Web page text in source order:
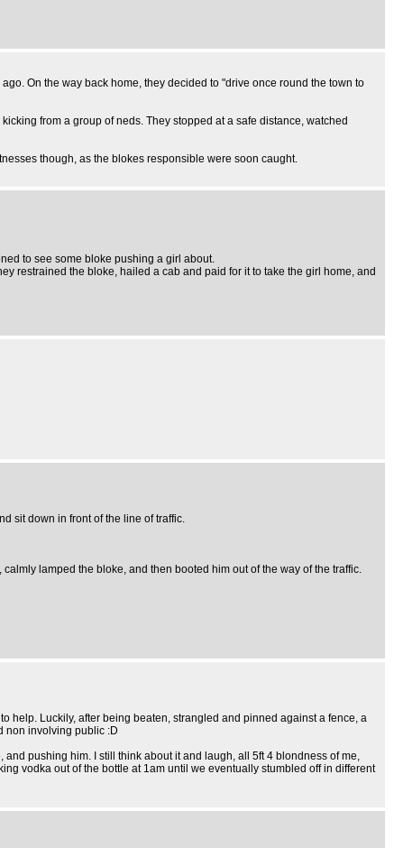
On the way back home, they decided to "drive once round the town to
from a group of neds. They stopped at a safe distance, watched
though, as the blokes responsible were soon caught.
to see some bloke pushing a girl about.
restrained the bloke, hailed a cab and paid for it to take the girl home, and
sit down in front of the line of traffic.
lamped the bloke, and then booted him out of the way of the traffic.
help. Luckily, after being beaten, strangled and pinned against a fence, a
non involving public :D
pushing him. I still think about it and laugh, all 5ft 4 blondness of me,
vodka out of the bottle at 1am until we eventually stumbled off in different